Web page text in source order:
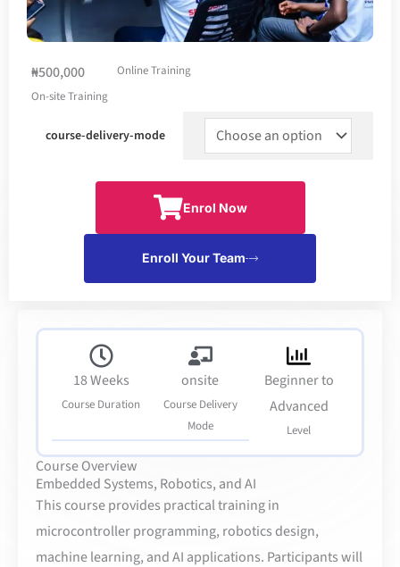
18 Weeks
Course Duration
onsite
Course Delivery
Mode
Beginner to
Advanced
Level
Course Overview
Embedded Systems, Robotics, and AI
This course provides practical training in
microcontroller programming, robotics design,
machine learning, and AI applications. Participants will
₦500,000
On-site Training
Online Training
course-delivery-mode
Enrol Now
Enroll Your Team